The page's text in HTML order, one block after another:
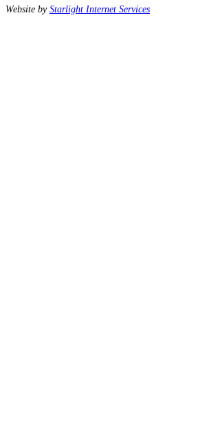
Website byStarlight Internet Services